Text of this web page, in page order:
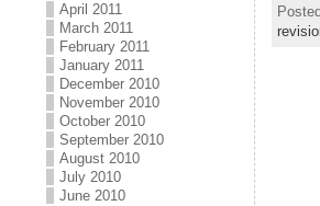
April 2011
March 2011
February 2011
January 2011
December 2010
November 2010
October 2010
September 2010
August 2010
July 2010
June 2010